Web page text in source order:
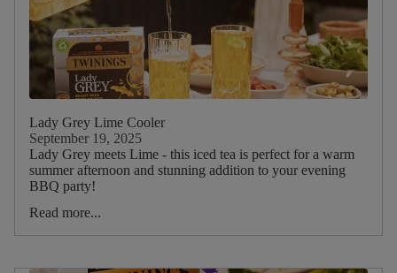
Lady Grey Lime Cooler
September 19, 2025
Lady Grey meets Lime - this iced tea is perfect for a warm
summer afternoon and stunning addition to your evening
BBQ party!
Read more...